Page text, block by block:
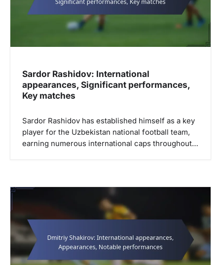
n
Sardor Rashidov: International
appearances, Significant performances,
Key matches
Sardor Rashidov has established himself as a key
player for the Uzbekistan national football team,
earning numerous international caps throughout…